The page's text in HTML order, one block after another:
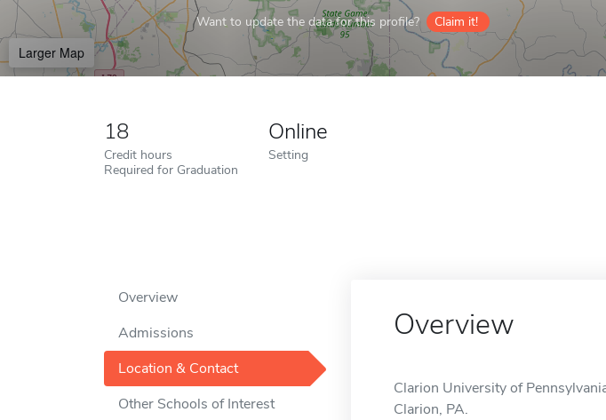
Want to update the data for this profile? Claim it!
Larger Map
18
Credit hours
Required for Graduation
Online
Setting
Overview
Admissions
Location & Contact
Other Schools of Interest
Overview
Clarion University of
Clarion, PA.